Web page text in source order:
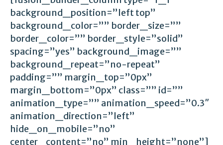
background_position=”left top”
background_color=”” border_size=””
border_color=”” border_style=”solid”
spacing=”yes” background_image=””
background_repeat=”no-repeat”
padding=”” margin_top=”0px”
margin_bottom=”0px” class=”” id=””
animation_type=”” animation_speed=”0.3″
animation_direction=”left”
hide_on_mobile=”no”
center_content=”no” min_height=”none”]